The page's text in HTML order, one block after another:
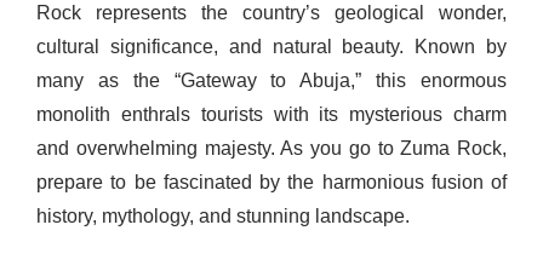
Rock represents the country’s geological wonder,
cultural significance, and natural beauty. Known by
many as the “Gateway to Abuja,” this enormous
monolith enthrals tourists with its mysterious charm
and overwhelming majesty. As you go to Zuma Rock,
prepare to be fascinated by the harmonious fusion of
history, mythology, and stunning landscape.